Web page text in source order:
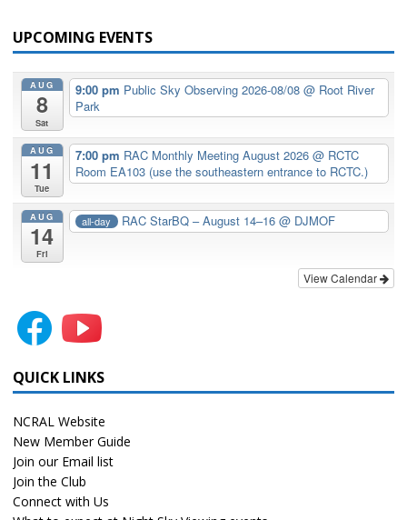
UPCOMING EVENTS
AUG
8
Sat
9:00 pm Public Sky Observing 2026-08/08 @ Root River
Park
AUG
11
Tue
7:00 pm RAC Monthly Meeting August 2026 @ RCTC
Room EA103 (use the southeastern entrance to RCTC.)
AUG
14
Fri
all-day RAC StarBQ – August 14–16@ DJMOF
View Calendar
QUICK LINKS
NCRAL Website
New Member Guide
Join our Email list
Join the Club
Connect with Us